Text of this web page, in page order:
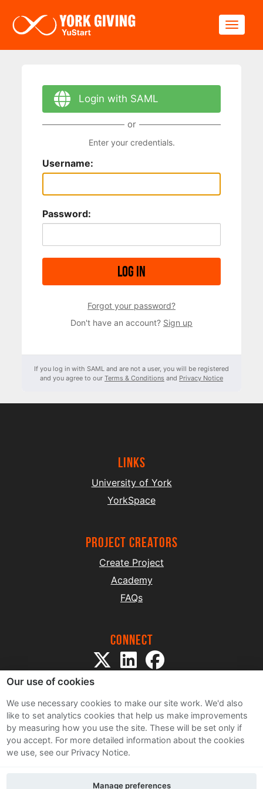
Login with SAML
or
Enter your credentials.
Username:
Password:
Log in
Forgot your password?
Don't have an account? Sign up
If you log in with SAML and are not a user, you will be registered
and you agree to our Terms & Conditions and Privacy Notice
Links
University of York
YorkSpace
project creators
Create Project
Academy
FAQs
Connect
Sitemap
Terms and Conditions
Privacy Notice
Our use of cookies
We use necessary cookies to make our site work. We'd also
like to set analytics cookies that help us make improvements
by measuring how you use the site. These will be set only if
you accept. For more detailed information about the cookies
we use, see our Privacy Notice.
Manage preferences